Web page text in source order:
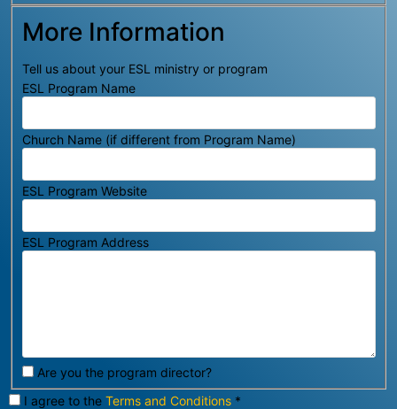
More Information
Tell us about your ESL ministry or program
ESL Program Name
Church Name (if different from Program Name)
ESL Program Website
ESL Program Address
Are you the program director?
I agree to the Terms and Conditions *